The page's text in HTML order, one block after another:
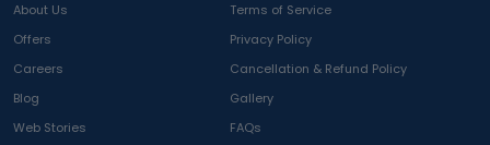
About Us
Terms of Service
Offers
Privacy Policy
Careers
Cancellation & Refund Policy
Blog
Gallery
Web Stories
FAQs